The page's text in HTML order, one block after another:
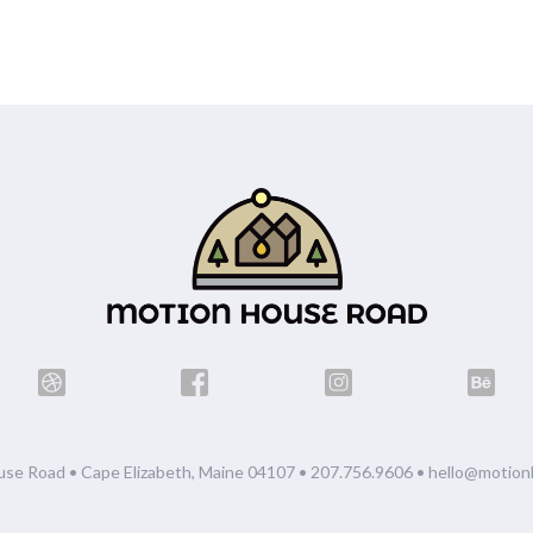
Road • Cape Elizabeth, Maine 04107 • 207.756.9606•